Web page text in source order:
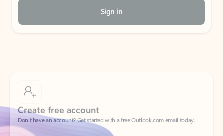
Sign in
Don’t have an account? Get started with a free Outlook.com email today.
Create account